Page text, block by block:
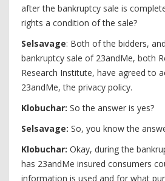
after the bankruptcy sale is
rights a condition of the sale?
Selsavage: Both of the bidders,
bankruptcy sale of 23andMe, both
Research Institute, have agreed to
23andMe, the privacy policy.
Klobuchar: So the answer is yes?
Selsavage: So, you know the
Klobuchar: Okay, during the
has 23andMe insured consumers
information is used and for what